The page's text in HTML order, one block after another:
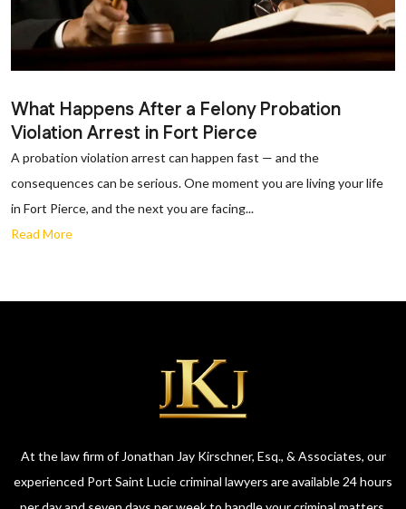
What Happens After a Felony Probation
Violation Arrest in Fort Pierce
A probation violation arrest can happen fast — and the
consequences can be serious. One moment you are living your life
in Fort Pierce, and the next you are facing...
Read More
At the law firm of Jonathan Jay Kirschner, Esq., & Associates, our
experienced Port Saint Lucie criminal lawyers are available 24 hours